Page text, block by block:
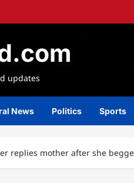
updates
News Politics Sports
replies mother after she